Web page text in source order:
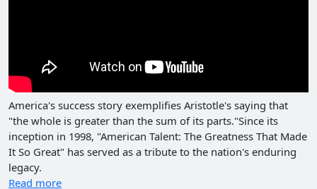
America's success story exemplifies Aristotle's saying that
"the whole is greater than the sum of its parts."Since its
inception in 1998, "American Talent: The Greatness That Made
It So Great" has served as a tribute to the nation's enduring
legacy.
Read more